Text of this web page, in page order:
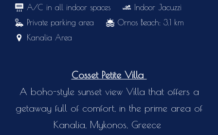
A/C in all indoor spaces
Indoor Jacuzzi
Private parking area
Ornos Beach: 3.1 km
Kanalia Area
Cosset Petite Villa
A boho-style sunset view Villa that offers a
getaway full of comfort, in the prime area of
Kanalia, Mykonos, Greece